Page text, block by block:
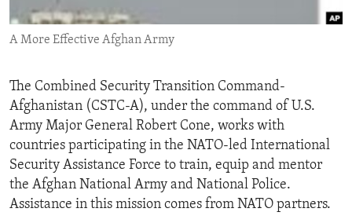
ENVIRONMENT AND HEALTH
IDEALS AND INSTITUTIONS
A More Effective Afghan Army
The Combined Security Transition Command-
Afghanistan (CSTC-A), under the command of U.S.
Army Major General Robert Cone, works with
countries participating in the NATO-led International
Security Assistance Force to train, equip and mentor
the Afghan National Army and National Police.
Assistance in this mission comes from NATO partners.